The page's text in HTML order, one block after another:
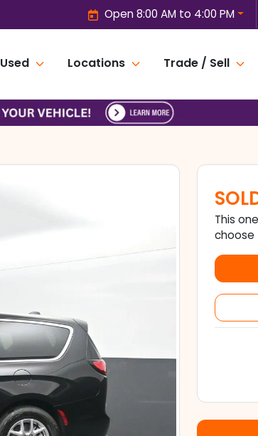
Open 8:00 AM to 4:00 PM
Used Locations Trade / Sell
This
choose